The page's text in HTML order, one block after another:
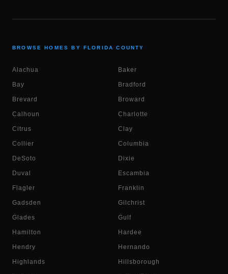
BROWSE HOMES BY FLORIDA COUNTY
Alachua Baker
Bay Bradford
Brevard Broward
Calhoun Charlotte
Citrus Clay
Collier Columbia
DeSoto Dixie
Duval Escambia
Flagler Franklin
Gadsden Gilchrist
Glades Gulf
Hamilton Hardee
Hendry Hernando
Highlands Hillsborough